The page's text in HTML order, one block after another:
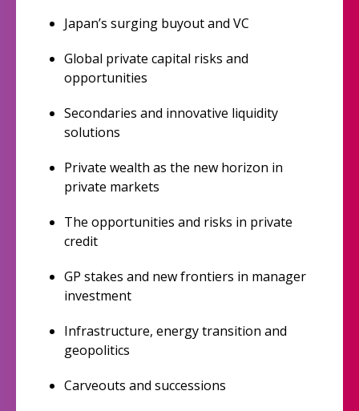
Japan’s surging buyout and VC
Global private capital risks and
opportunities
Secondaries and innovative liquidity
solutions
Private wealth as the new horizon in
private markets
The opportunities and risks in private
credit
GP stakes and new frontiers in manager
investment
Infrastructure, energy transition and
geopolitics
Carveouts and successions